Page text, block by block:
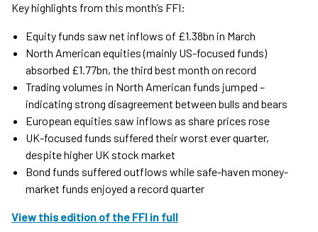
Key highlights from this month’s FFI:
Equity funds saw net inflows of £1.38bn in March
North American equities (mainly US-focused funds)
absorbed £1.77bn, the third best month on record
Trading volumes in North American funds jumped –
indicating strong disagreement between bulls and bears
European equities saw inflows as share prices rose
UK-focused funds suffered their worst ever quarter,
despite higher UK stock market
Bond funds suffered outflows while safe-haven money-
market funds enjoyed a record quarter
View this edition of the FFI in full